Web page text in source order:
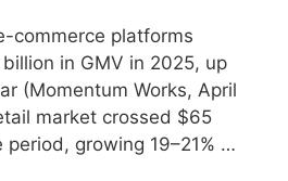
commerce platforms
in GMV in 2025, up
(Momentum Works, April
market crossed $65
period, growing 19–21% …